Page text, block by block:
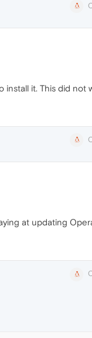
it. This did not
at updating